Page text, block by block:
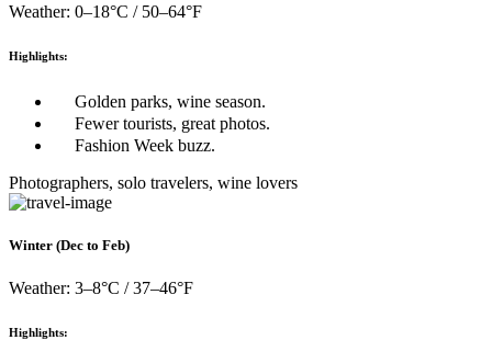
Weather: 0–18°C / 50–64°F
Highlights:
Golden parks, wine season.
Fewer tourists, great photos.
Fashion Week buzz.
Photographers, solo travelers, wine lovers
Winter (Dec to Feb)
Weather: 3–8°C / 37–46°F
Highlights: